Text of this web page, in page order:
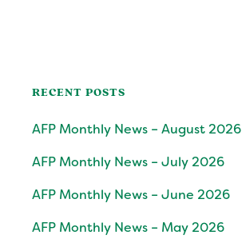
RECENT POSTS
AFP Monthly News – August 2026
AFP Monthly News – July 2026
AFP Monthly News – June 2026
AFP Monthly News – May 2026